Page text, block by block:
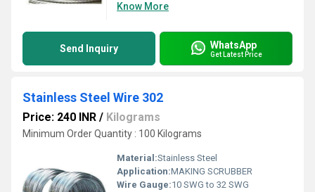
Know More
Send Inquiry WhatsApp
Get Latest Price
Stainless Steel Wire 302
Price: 240 INR / Kilograms
Minimum Order Quantity : 100 Kilograms
Material:Stainless Steel
Application:MAKING SCRUBBER
Wire Gauge:10 SWG to 32 SWG